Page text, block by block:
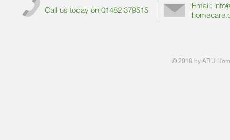
Call us today on 01482 379515 Email:
© 2018 by ARU